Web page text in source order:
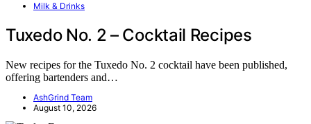
Milk & Drinks
Tuxedo No. 2 – Cocktail Recipes
New recipes for the Tuxedo No. 2 cocktail have been published,
offering bartenders and…
AshGrind Team
August 10, 2026